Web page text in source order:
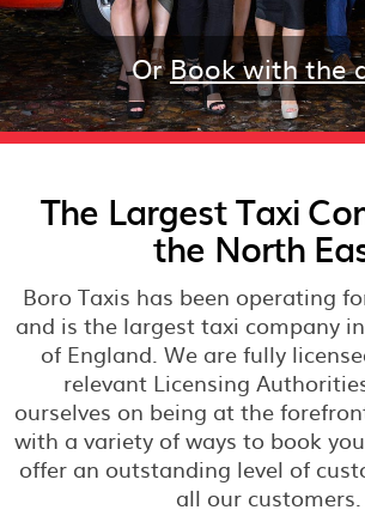
OrBook with the
The Largest Taxi
the North
Boro Taxis has been operating
and is the largest taxi company
of England. We are fully
relevant Licensing
ourselves on being at the
with a variety of ways to book
offer an outstanding level of
all our customers.